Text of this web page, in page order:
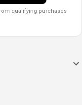
qualifying purchases